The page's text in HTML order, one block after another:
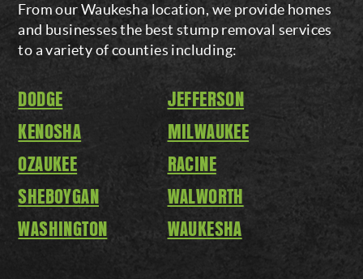
From our Waukesha location, we provide homes
and businesses the best stump removal services
to a variety of counties including:
DODGE
JEFFERSON
KENOSHA
MILWAUKEE
OZAUKEE
RACINE
SHEBOYGAN
WALWORTH
WASHINGTON
WAUKESHA